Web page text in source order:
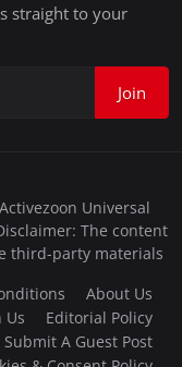
straight to your
Join
Universal
The content
third-party materials
About Us
Us
Editorial Policy
Submit A Guest Post